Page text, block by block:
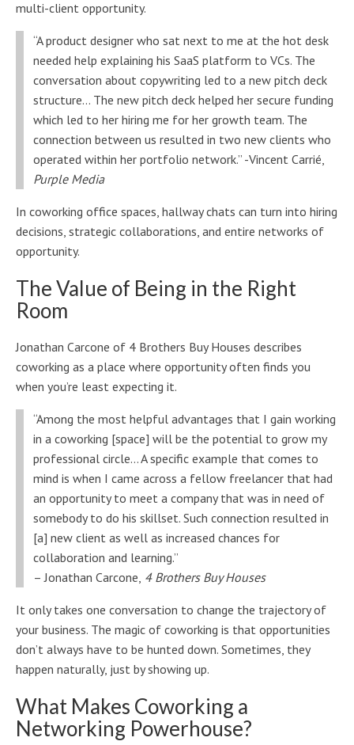
multi-client opportunity.
“A product designer who sat next to me at the hot desk
needed help explaining his SaaS platform to VCs. The
conversation about copywriting led to a new pitch deck
structure… The new pitch deck helped her secure funding
which led to her hiring me for her growth team. The
connection between us resulted in two new clients who
operated within her portfolio network.” -Vincent Carrié,
Purple Media
In coworking office spaces, hallway chats can turn into hiring
decisions, strategic collaborations, and entire networks of
opportunity.
The Value of Being in the Right
Room
Jonathan Carcone of 4 Brothers Buy Houses describes
coworking as a place where opportunity often finds you
when you’re least expecting it.
“Among the most helpful advantages that I gain working
in a coworking [space] will be the potential to grow my
professional circle… A specific example that comes to
mind is when I came across a fellow freelancer that had
an opportunity to meet a company that was in need of
somebody to do his skillset. Such connection resulted in
[a] new client as well as increased chances for
collaboration and learning.”
– Jonathan Carcone, 4 Brothers Buy Houses
It only takes one conversation to change the trajectory of
your business. The magic of coworking is that opportunities
don’t always have to be hunted down. Sometimes, they
happen naturally, just by showing up.
What Makes Coworking a
Networking Powerhouse?